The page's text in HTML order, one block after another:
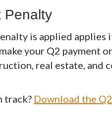
Penalty
is applied applies
your Q2 payment
real estate, and
track? Download the